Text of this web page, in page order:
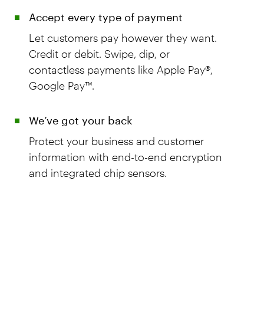
Accept every type of payment
Let customers pay however they want.
Credit or debit. Swipe, dip, or
contactless payments like Apple Pay®,
Google Pay™.
We’ve got your back
Protect your business and customer
information with end-to-end encryption
and integrated chip sensors.